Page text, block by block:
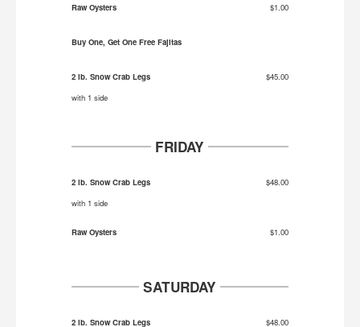
Raw Oysters $1.00
Buy One, Get One Free Fajitas
2 lb. Snow Crab Legs
$45.00
with 1 side
FRIDAY
2 lb. Snow Crab Legs
$48.00
with 1 side
Raw Oysters $1.00
SATURDAY
2 lb. Snow Crab Legs $48.00